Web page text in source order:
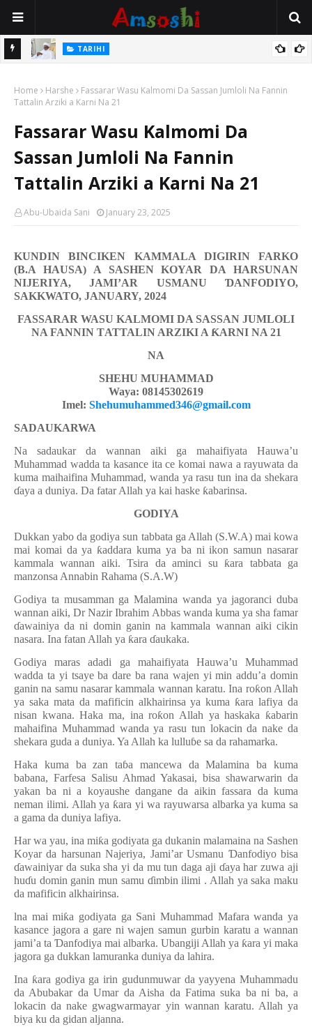
Mata TARIHI
Hassan
Home Harshe
Fassarar Wasu Kalmomi Da Sassan Jumloli Na Fannin
Tattalin Arziki a Karni Na 21
Fassarar Wasu Kalmomi Da
Sassan Jumloli Na Fannin
Tattalin Arziki a Karni Na 21
Abu-Ubaida Sani January 23, 2025
KUNDIN BINCIKEN KAMMALA DIGIRIN FARKO
(B.A HAUSA) A SASHEN KOYAR DA HARSUNAN
NIJERIYA, JAMI’AR USMANU ƊANFODIYO,
SAKKWATO, JANUARY, 2024
FASSARAR WASU KALMOMI DA SASSAN JUMLOLI
NA FANNIN TATTALIN ARZIKI A ƘARNI NA 21
NA
SHEHU MUHAMMAD
Waya: 08145302619
Imel: Shehumuhammed346@gmail.com
SADAUKARWA
Na sadaukar da wannan aiki ga mahaifiyata Hauwa’u
Muhammad wadda ta kasance ita ce komai nawa a rayuwata da
kuma maihaifina Muhammad, wanda ya rasu tun ina da shekara
ɗaya a duniya. Da fatar Allah ya kai haske ƙabarinsa.
GODIYA
Dukkan yabo da godiya sun tabbata ga Allah (S.W.A) mai kowa
mai komai da ya ƙaddara kuma ya ba ni ikon samun nasarar
kammala wannan aiki. Tsira da aminci su ƙara tabbata ga
manzonsa Annabin Rahama (S.A.W)
Godiya ta musamman ga Malamina wanda ya jagoranci duba
wannan aiki, Dr Nazir Ibrahim Abbas wanda kuma ya sha famar
ɗawainiya da ni domin ganin na kammala wannan aiki cikin
nasara. Ina fatan Allah ya ƙara ɗaukaka.
Godiya maras adadi ga mahaifiyata Hauwa’u Muhammad
wadda ta yi tsaye ba dare ba rana wajen yi min addu’a domin
ganin na samu nasarar kammala wannan karatu. Ina roƙon Allah
ya saka mata da mafificin alkhairinsa ya kuma ƙara lafiya da
nisan kwana. Haka ma, ina roƙon Allah ya haskaka ƙabarin
mahaifina Muhammad wanda ya rasu tun lokacin da nake da
shekara guda a duniya. Ya Allah ka lulluɓe sa da rahamarka.
Haka kuma ba zan taɓa mancewa da Malamina ba kuma
babana, Farfesa Salisu Ahmad Yakasai, bisa shawarwarin da
yakan ba ni a koyaushe dangane da aikin fassara da kuma
neman ilimi. Allah ya ƙara yi wa rayuwarsa albarka ya kuma sa
a gama da duniya lafiya.
Har wa yau, ina miƙa godiyata ga dukanin malamaina na Sashen
Koyar da harsunan Najeriya, Jami’ar Usmanu Ɗanfodiyo bisa
ɗawainiyar da suka sha yi da mu tun daga aji ɗaya har zuwa aji
huɗu domin ganin mun samu ɗimbin ilimi . Allah ya saka maku
da mafificin alkhairinsa.
lna mai miƙa godiyata ga Sani Muhammad Mafara wanda ya
kasance jagora a gare ni wajen samun gurbin karatu a wannan
jami’a ta Ɗanfodiya mai albarka. Ubangiji Allah ya ƙara yi maka
jagora ga dukkan lamuranka duniya da lahira.
Ina ƙara godiya ga irin gudunmuwar da yayyena Muhammadu
da Abubakar da Umar da Aisha da Fatima suka ba ni ba, a
lokacin da nake gwagwarmayar yin wannan karatu. Allah ya
biya ku da gidan aljanna.